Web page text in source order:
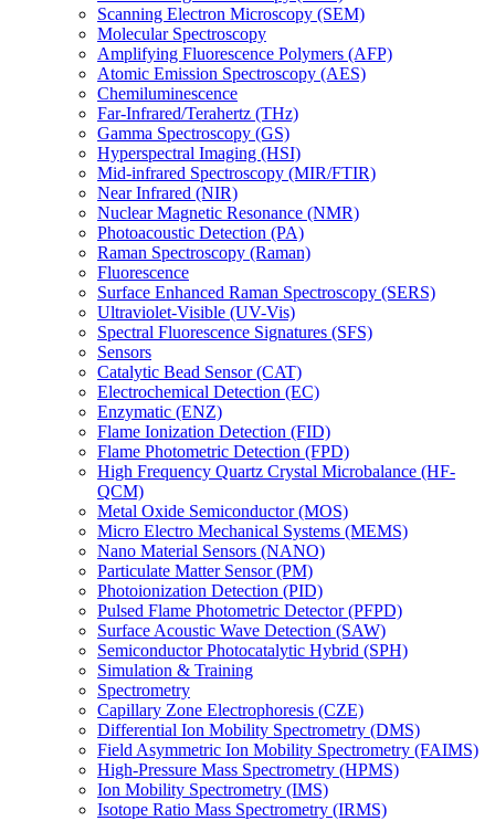
Scanning Electron Microscopy (SEM)
Molecular Spectroscopy
Amplifying Fluorescence Polymers (AFP)
Atomic Emission Spectroscopy (AES)
Chemiluminescence
Far-Infrared/Terahertz (THz)
Gamma Spectroscopy (GS)
Hyperspectral Imaging (HSI)
Mid-infrared Spectroscopy (MIR/FTIR)
Near Infrared (NIR)
Nuclear Magnetic Resonance (NMR)
Photoacoustic Detection (PA)
Raman Spectroscopy (Raman)
Fluorescence
Surface Enhanced Raman Spectroscopy (SERS)
Ultraviolet-Visible (UV-Vis)
Spectral Fluorescence Signatures (SFS)
Sensors
Catalytic Bead Sensor (CAT)
Electrochemical Detection (EC)
Enzymatic (ENZ)
Flame Ionization Detection (FID)
Flame Photometric Detection (FPD)
High Frequency Quartz Crystal Microbalance (HF-
QCM)
Metal Oxide Semiconductor (MOS)
Micro Electro Mechanical Systems (MEMS)
Nano Material Sensors (NANO)
Particulate Matter Sensor (PM)
Photoionization Detection (PID)
Pulsed Flame Photometric Detector (PFPD)
Surface Acoustic Wave Detection (SAW)
Semiconductor Photocatalytic Hybrid (SPH)
Simulation & Training
Spectrometry
Capillary Zone Electrophoresis (CZE)
Differential Ion Mobility Spectrometry (DMS)
Field Asymmetric Ion Mobility Spectrometry (FAIMS)
High-Pressure Mass Spectrometry (HPMS)
Ion Mobility Spectrometry (IMS)
Isotope Ratio Mass Spectrometry (IRMS)